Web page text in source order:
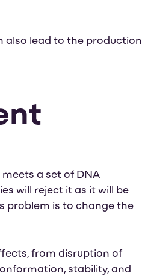
also lead to the production
a set of DNA
will reject it as it will be
problem is to change the
from disruption of
stability, and